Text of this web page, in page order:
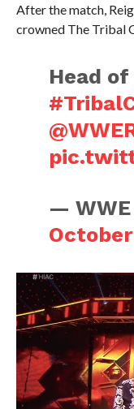
After the match,
crowned The Tribal
Head
— WWE